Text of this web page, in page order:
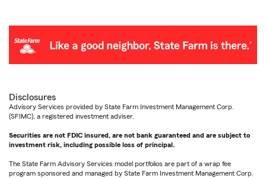
Disclosures
Advisory Services provided by State Farm Investment Management Corp.
(SFIMC), a registered investment adviser.
Securities are not FDIC insured, are not bank guaranteed and are subject to
investment risk, including possible loss of principal.
The State Farm Advisory Services model portfolios are part of a wrap fee
program sponsored and managed by State Farm Investment Management Corp.